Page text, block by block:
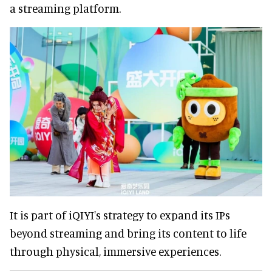
a streaming platform.
It is part of iQIYI's strategy to expand its IPs
beyond streaming and bring its content to life
through physical, immersive experiences.